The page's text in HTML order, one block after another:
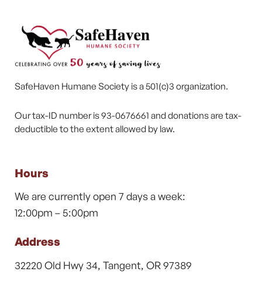
SafeHaven Humane Society is a 501(c)3 organization.
Our tax-ID number is 93-0676661 and donations are tax-
deductible to the extent allowed by law.
Hours
We are currently open 7 days a week:
12:00pm – 5:00pm
Address
32220 Old Hwy 34, Tangent, OR 97389